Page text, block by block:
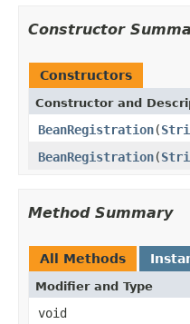
Constructor
Constructors
Constructor and
BeanRegistration(
BeanRegistration(
Method Summary
All Methods
Modifier and Type
void